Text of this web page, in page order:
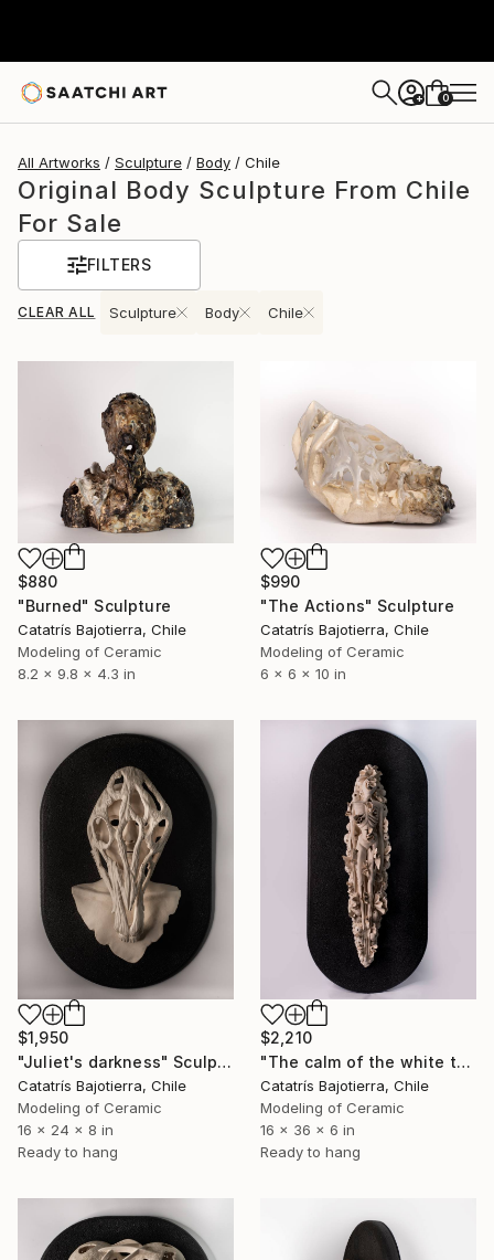
+ 0
All Artworks Sculpture Body Chile
Original Body Sculpture From Chile
For Sale
FILTERS
CLEAR ALL Sculpture Body Chile
$880
"Burned" Sculpture
Catatrís Bajotierra, Chile
Modeling of Ceramic
8.2 x 9.8 x 4.3 in
$990
"The Actions" Sculpture
Catatrís Bajotierra, Chile
Modeling of Ceramic
6 x 6 x 10 in
$1,950
"Juliet's darkness" Sculpture
Catatrís Bajotierra, Chile
Modeling of Ceramic
16 x 24 x 8 in
Ready to hang
$2,210
"The calm of the white tunnel" Sculpture
Catatrís Bajotierra, Chile
Modeling of Ceramic
16 x 36 x 6 in
Ready to hang